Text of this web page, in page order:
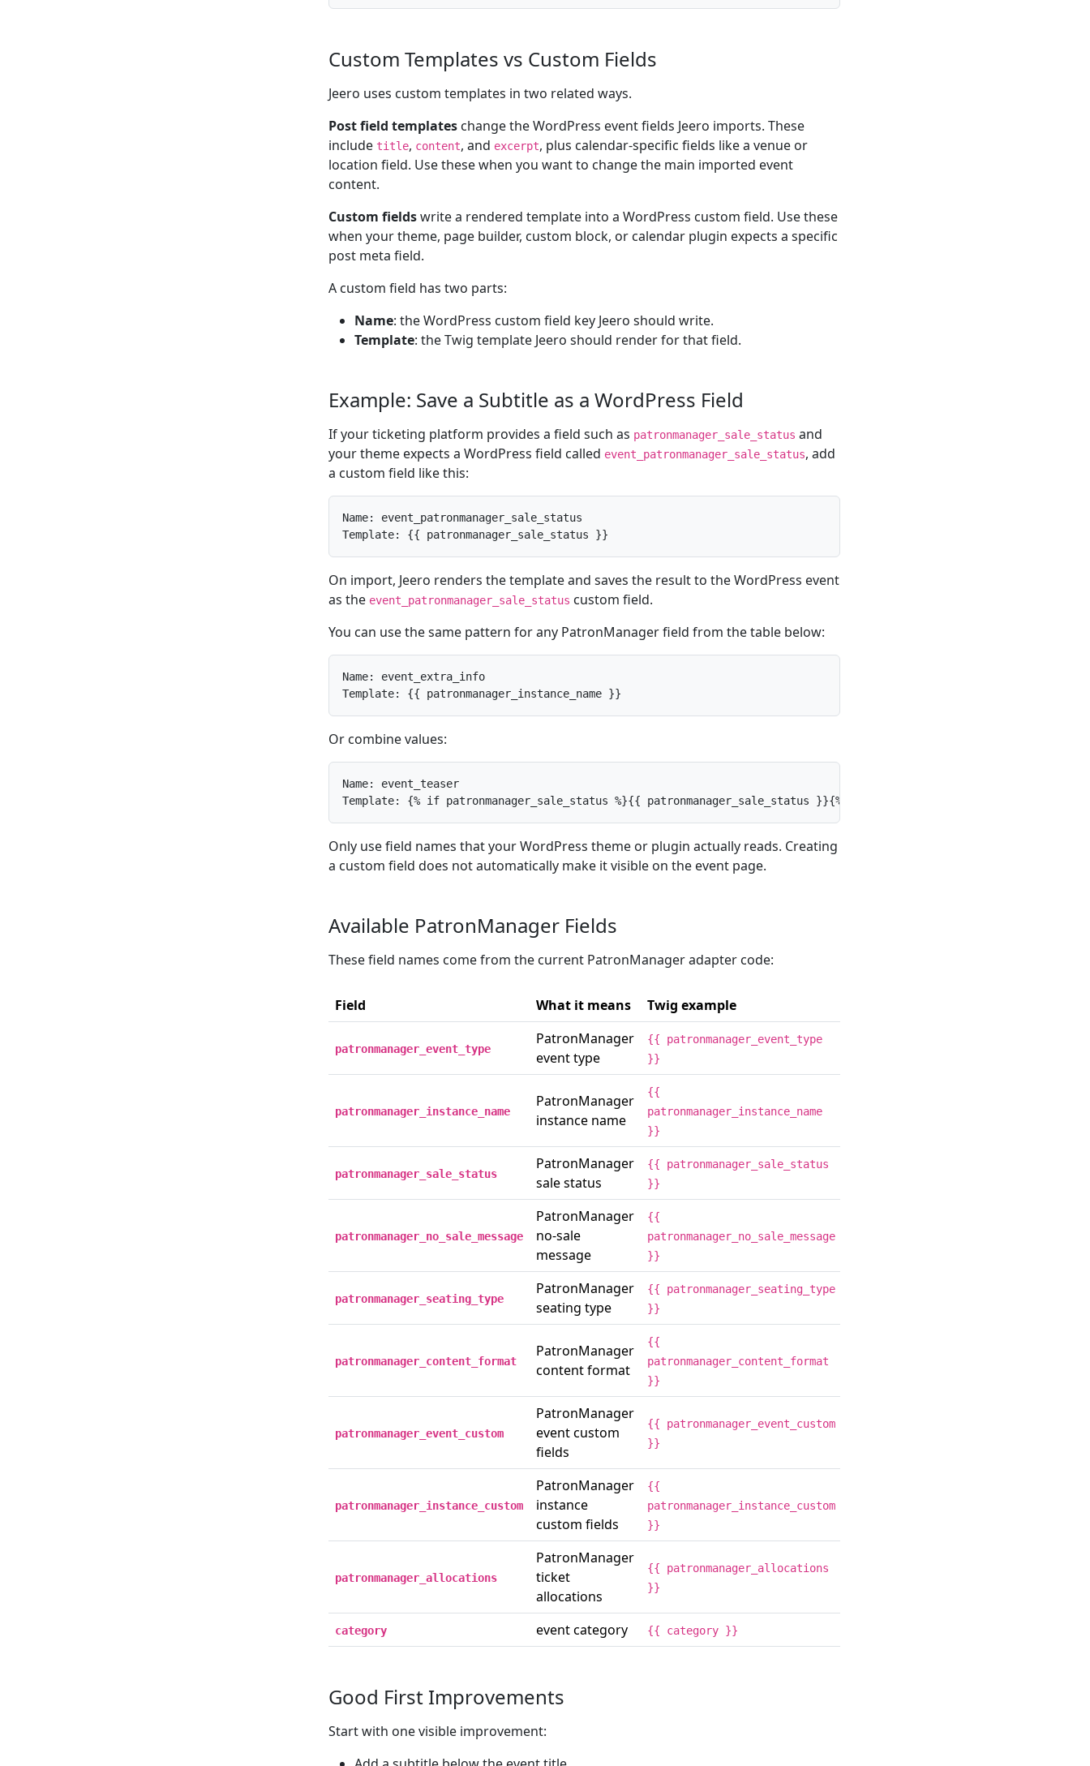
Custom Templates vs Custom Fields
Jeero uses custom templates in two related ways.
Post field templates change the WordPress event fields Jeero imports. These
include title, content, and excerpt, plus calendar-specific fields like a venue or
location field. Use these when you want to change the main imported event
content.
Custom fieldswrite a rendered template into a WordPress custom field. Use these
when your theme, page builder, custom block, or calendar plugin expects a specific
post meta field.
A custom field has two parts:
Name: the WordPress custom field key Jeero should write.
Template: the Twig template Jeero should render for that field.
Example: Save a Subtitle as a WordPress Field
If your ticketing platform provides a field such as patronmanager_sale_status and
your theme expects a WordPress field called event_patronmanager_sale_status, add
a custom field like this:
Name: event_patronmanager_sale_status
Template: {{ patronmanager_sale_status }}
On import, Jeero renders the template and saves the result to the WordPress event
as the event_patronmanager_sale_status custom field.
You can use the same pattern for any PatronManager field from the table below:
Name: event_extra_info
Template: {{ patronmanager_instance_name }}
Or combine values:
Name: event_teaser
Template: {% if patronmanager_sale_status %}{{ patronmanager_sale_status }}{% else %}{{ title }}{% endif %}
Only use field names that your WordPress theme or plugin actually reads. Creating
a custom field does not automatically make it visible on the event page.
Available PatronManager Fields
These field names come from the current PatronManager adapter code:
Field What it means Twig example
patronmanager_event_type
PatronManager
event type
{{ patronmanager_event_type
}}
patronmanager_instance_name
PatronManager
instance name
{{
patronmanager_instance_name
}}
patronmanager_sale_status
PatronManager
sale status
{{ patronmanager_sale_status
}}
patronmanager_no_sale_message
PatronManager
no-sale
message
{{
patronmanager_no_sale_message
}}
patronmanager_seating_type
PatronManager
seating type
{{ patronmanager_seating_type
}}
patronmanager_content_format
PatronManager
content format
{{
patronmanager_content_format
}}
patronmanager_event_custom
PatronManager
event custom
fields
{{ patronmanager_event_custom
}}
patronmanager_instance_custom
PatronManager
instance
custom fields
{{
patronmanager_instance_custom
}}
patronmanager_allocations
PatronManager
ticket
allocations
{{ patronmanager_allocations
}}
category event category {{ category }}
Good First Improvements
Start with one visible improvement: